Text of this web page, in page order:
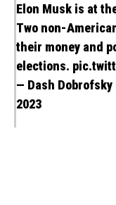
Elon Musk is at
Two non-
their money and
elections.
— Dash
2023